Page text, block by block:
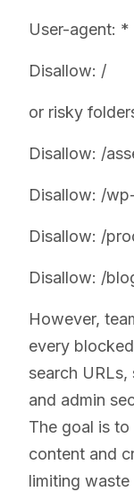
User-agent: *
Disallow: /
or risky
Disallow: /
Disallow: /
Disallow: /
Disallow: /
However,
every
search
and admin
The goal is
content and
limiting waste